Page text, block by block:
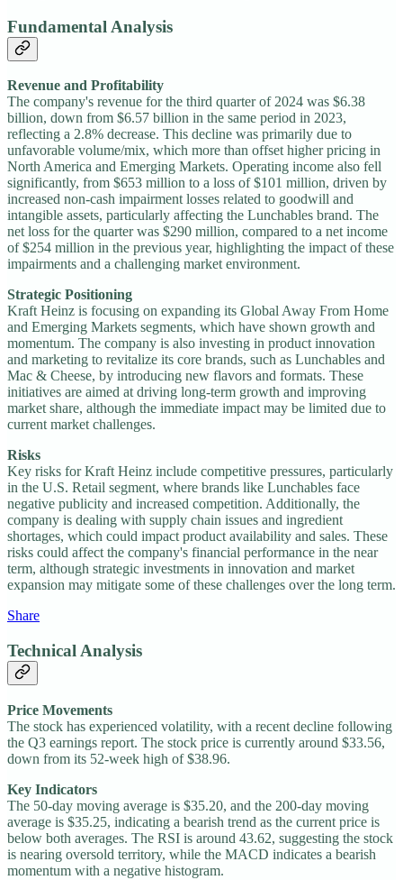
Fundamental Analysis
Revenue and Profitability
The company's revenue for the third quarter of 2024 was $6.38
billion, down from $6.57 billion in the same period in 2023,
reflecting a 2.8% decrease. This decline was primarily due to
unfavorable volume/mix, which more than offset higher pricing in
North America and Emerging Markets. Operating income also fell
significantly, from $653 million to a loss of $101 million, driven by
increased non-cash impairment losses related to goodwill and
intangible assets, particularly affecting the Lunchables brand. The
net loss for the quarter was $290 million, compared to a net income
of $254 million in the previous year, highlighting the impact of these
impairments and a challenging market environment.
Strategic Positioning
Kraft Heinz is focusing on expanding its Global Away From Home
and Emerging Markets segments, which have shown growth and
momentum. The company is also investing in product innovation
and marketing to revitalize its core brands, such as Lunchables and
Mac & Cheese, by introducing new flavors and formats. These
initiatives are aimed at driving long-term growth and improving
market share, although the immediate impact may be limited due to
current market challenges.
Risks
Key risks for Kraft Heinz include competitive pressures, particularly
in the U.S. Retail segment, where brands like Lunchables face
negative publicity and increased competition. Additionally, the
company is dealing with supply chain issues and ingredient
shortages, which could impact product availability and sales. These
risks could affect the company's financial performance in the near
term, although strategic investments in innovation and market
expansion may mitigate some of these challenges over the long term.
Share
Technical Analysis
Price Movements
The stock has experienced volatility, with a recent decline following
the Q3 earnings report. The stock price is currently around $33.56,
down from its 52-week high of $38.96.
Key Indicators
The 50-day moving average is $35.20, and the 200-day moving
average is $35.25, indicating a bearish trend as the current price is
below both averages. The RSI is around 43.62, suggesting the stock
is nearing oversold territory, while the MACD indicates a bearish
momentum with a negative histogram.